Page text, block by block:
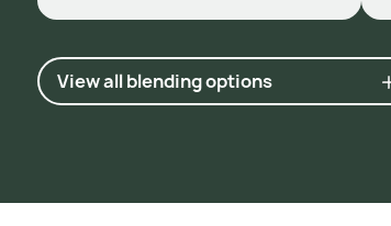
View all blending options